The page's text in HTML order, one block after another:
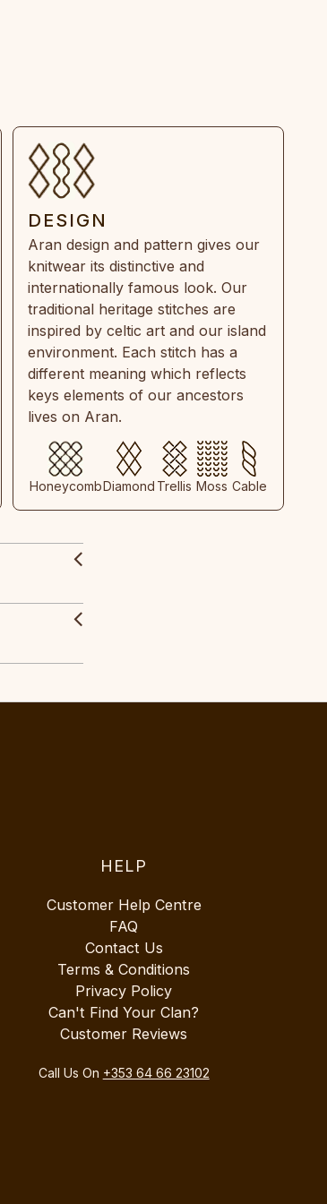
DESIGN
Aran design and pattern gives our
knitwear its distinctive and
internationally famous look. Our
traditional heritage stitches are
inspired by celtic art and our island
environment. Each stitch has a
different meaning which reflects
keys elements of our ancestors
lives on Aran.
HoneycombDiamond Trellis Moss Cable
HELP
Customer Help Centre
FAQ
Contact Us
Terms & Conditions
Privacy Policy
Can't Find Your Clan?
Customer Reviews
Call Us On +353 64 66 23102